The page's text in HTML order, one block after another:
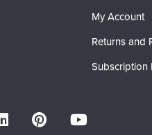
My Account
Returns and
Subscription